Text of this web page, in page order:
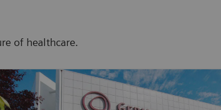
of healthcare.